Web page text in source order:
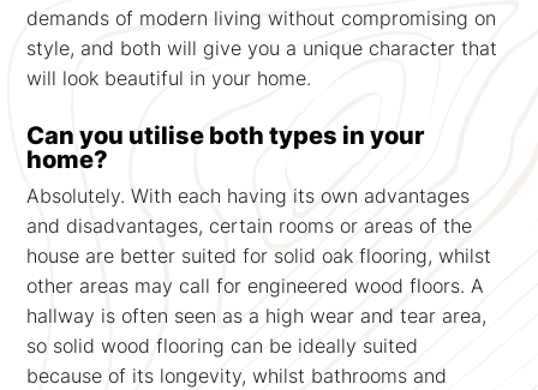
demands of modern living without compromising on
style, and both will give you a unique character that
will look beautiful in your home.
Can you utilise both types in your
home?
Absolutely. With each having its own advantages
and disadvantages, certain rooms or areas of the
house are better suited for solid oak flooring, whilst
other areas may call for engineered wood floors. A
hallway is often seen as a high wear and tear area,
so solid wood flooring can be ideally suited
because of its longevity, whilst bathrooms and